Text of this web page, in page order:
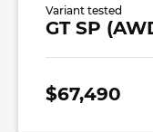
Variant tested
GT SP
$67,490